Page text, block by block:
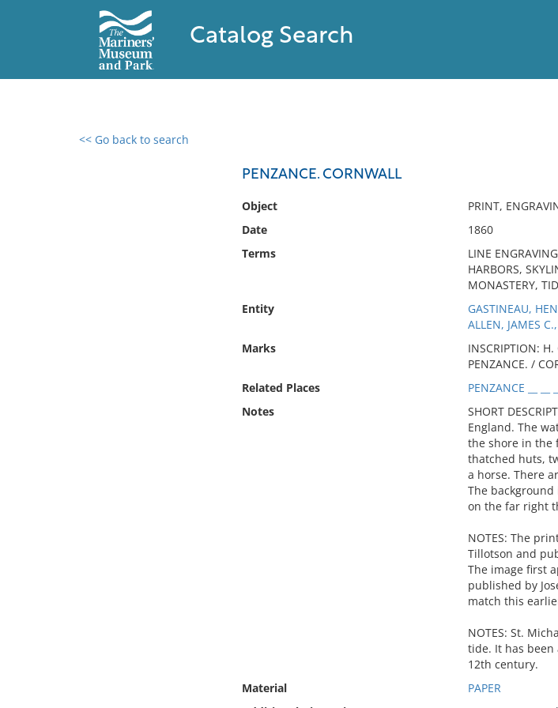
Catalog Search
<< Go back to search
PENZANCE. CORNWALL
Object
PRINT,
Date
1860
Terms
LINE
HARBORS,
MONASTERY,
Entity
GASTINEAU,
ALLEN, JAMES
Marks
INSCRIPTION:
PENZANCE. /
Related Places
PENZANCE __
Notes
SHORT
England. The
the shore in the
thatched huts,
a horse. There
The
on the far right
NOTES: The
Tillotson and
The image first
published by
match this
NOTES: St.
tide. It has
12th century.
Material
PAPER
0 results found